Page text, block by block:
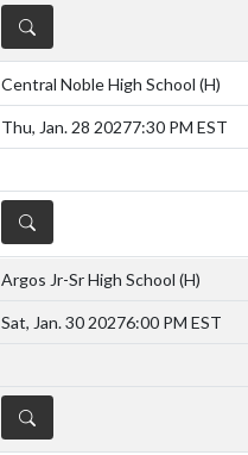
DETAILS
Central Noble High School (H)
Thu, Jan. 28 20277:30 PM EST
DETAILS
Argos Jr-Sr High School (H)
Sat, Jan. 30 20276:00 PM EST
DETAILS